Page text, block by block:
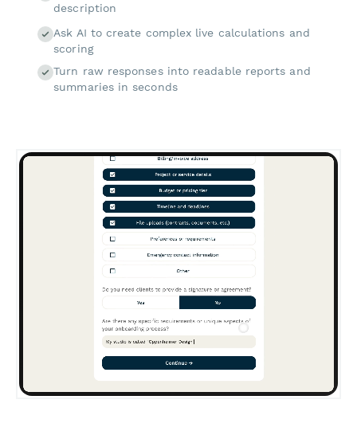
description
Ask AI to create complex live calculations and
scoring
Turn raw responses into readable reports and
summaries in seconds